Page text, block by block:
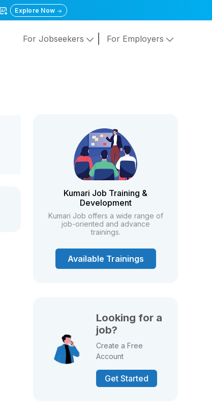
Explore Now
For Jobseekers For Employers
Kumari Job Training &
Development
Kumari Job offers a wide range of
job-oriented and advance
trainings.
Available Trainings
Looking for a
job?
Create a Free
Account
Get Started